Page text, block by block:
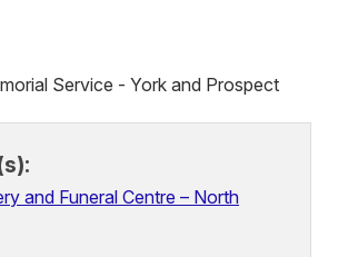
Service - York and Prospect
and Funeral Centre – North